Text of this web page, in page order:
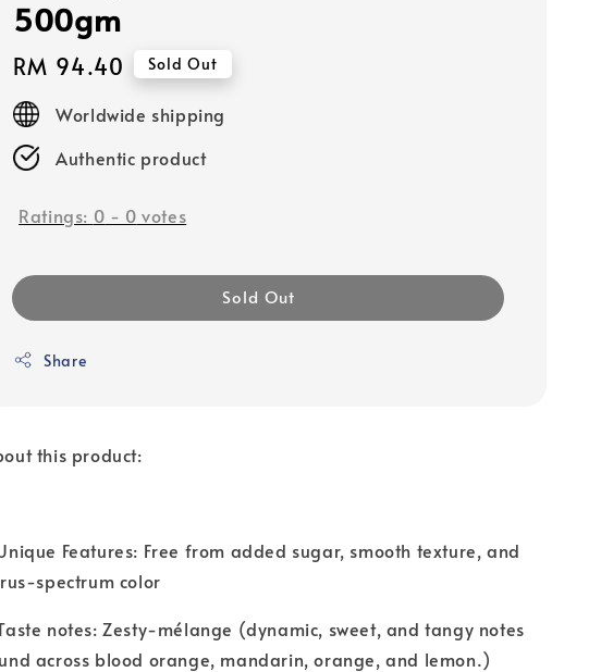
500gm
Regular
price
RM 94.40 Sold Out
Worldwide shipping
Authentic product
Ratings: 0 - 0 votes
Sold Out
Share
this product:
Features: Free from added sugar, smooth texture, and
spectrum color
notes: Zesty-mélange (dynamic, sweet, and tangy notes
across blood orange, mandarin, orange, and lemon.)